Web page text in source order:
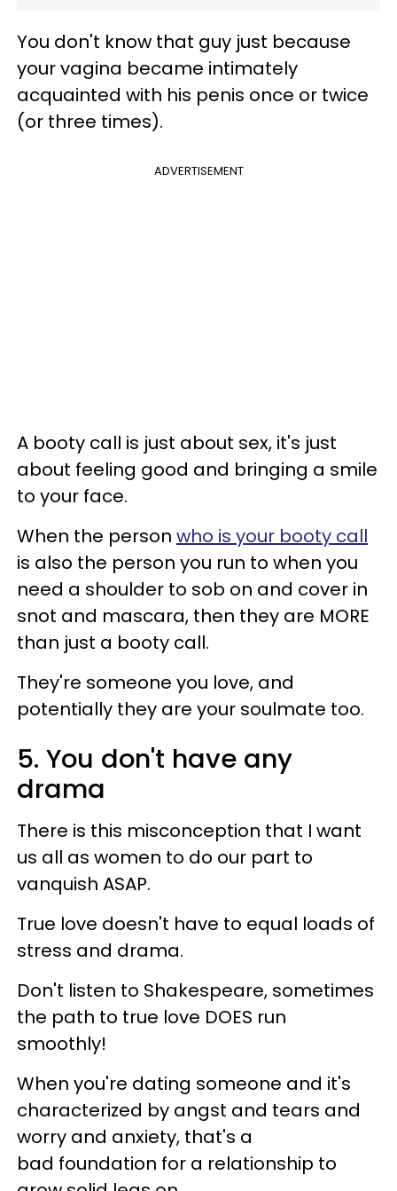
You don't know that guy just because
your vagina became intimately
acquainted with his penis once or twice
(or three times).
ADVERTISEMENT
A booty call is just about sex, it's just
about feeling good and bringing a smile
to your face.
When the person who is your booty call
is also the person you run to when you
need a shoulder to sob on and cover in
snot and mascara, then they are MORE
than just a booty call.
They're someone you love, and
potentially they are your soulmate too.
5. You don't have any
drama
There is this misconception that I want
us all as women to do our part to
vanquish ASAP.
True love doesn't have to equal loads of
stress and drama.
Don't listen to Shakespeare, sometimes
the path to true love DOES run
smoothly!
When you're dating someone and it's
characterized by angst and tears and
worry and anxiety, that's a
bad foundation for a relationship to